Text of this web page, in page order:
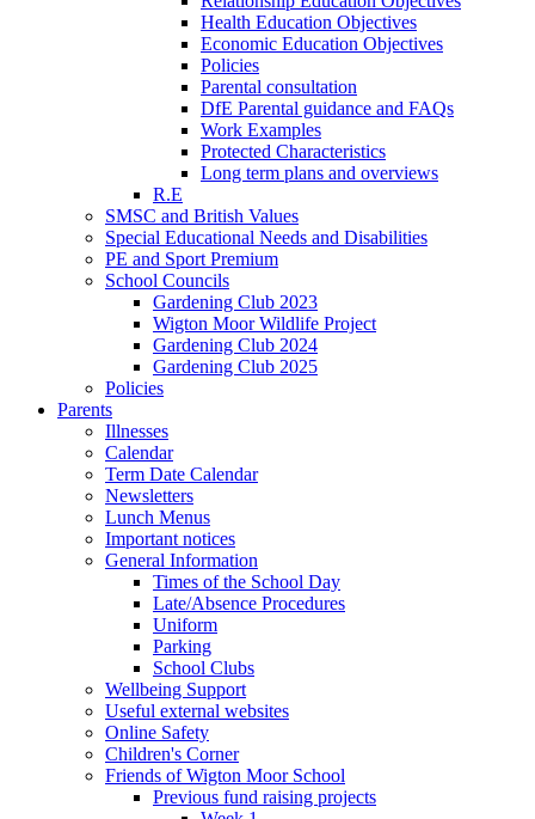
Health Education Objectives
Economic Education Objectives
Policies
Parental consultation
DfE Parental guidance and FAQs
Work Examples
Protected Characteristics
Long term plans and overviews
R.E
SMSC and British Values
Special Educational Needs and Disabilities
PE and Sport Premium
School Councils
Gardening Club 2023
Wigton Moor Wildlife Project
Gardening Club 2024
Gardening Club 2025
Policies
Parents
Illnesses
Calendar
Term Date Calendar
Newsletters
Lunch Menus
Important notices
General Information
Times of the School Day
Late/Absence Procedures
Uniform
Parking
School Clubs
Wellbeing Support
Useful external websites
Online Safety
Children's Corner
Friends of Wigton Moor School
Previous fund raising projects